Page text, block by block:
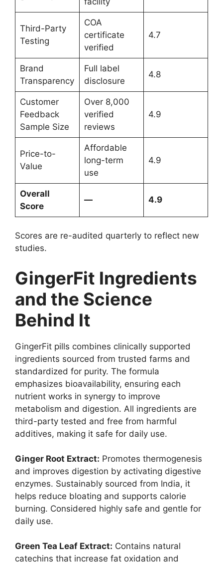
Third-Party
Testing
COA
certificate
verified
4.7
Brand
Transparency
Full label
disclosure
4.8
Customer
Feedback
Sample Size
Over 8,000
verified
reviews
4.9
Price-to-
Value
Affordable
long-term
use
4.9
Overall
Score
— 4.9
Scores are re-audited quarterly to reflect new
studies.
GingerFit Ingredients
and the Science
Behind It
GingerFit pills combines clinically supported
ingredients sourced from trusted farms and
standardized for purity. The formula
emphasizes bioavailability, ensuring each
nutrient works in synergy to improve
metabolism and digestion. All ingredients are
third-party tested and free from harmful
additives, making it safe for daily use.
Ginger Root Extract: Promotes thermogenesis
and improves digestion by activating digestive
enzymes. Sustainably sourced from India, it
helps reduce bloating and supports calorie
burning. Considered highly safe and gentle for
daily use.
Green Tea Leaf Extract: Contains natural
catechins that increase fat oxidation and